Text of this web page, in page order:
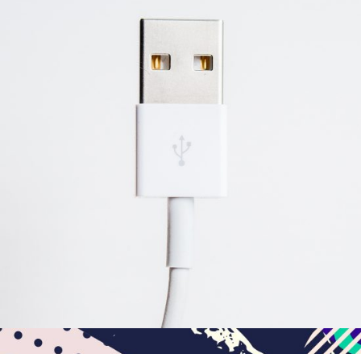
Illustration